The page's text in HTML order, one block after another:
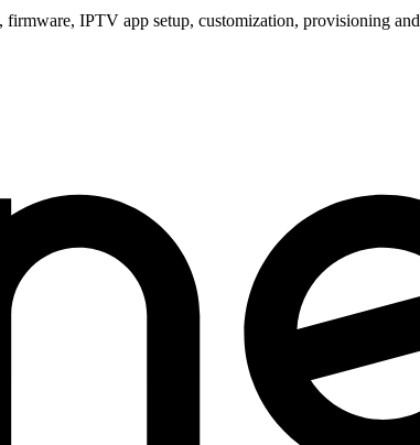
firmware, IPTV app setup, customization, provisioning